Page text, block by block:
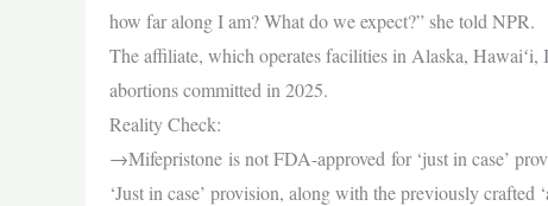
how far along I am? What do we expect?” she told NPR.
The affiliate, which operates facilities in Alaska,
abortions committed in 2025.
Reality Check:
→Mifepristone is not FDA-approved for ‘just in case’
‘Just in case’ provision, along with the previously crafted